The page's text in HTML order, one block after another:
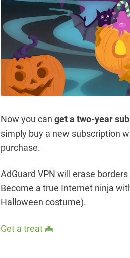
Now you can get a two-year
simply buy a new subscription
purchase.
AdGuard VPN will erase
Become a true Internet ninja
Halloween costume).
Get a treat 🦇